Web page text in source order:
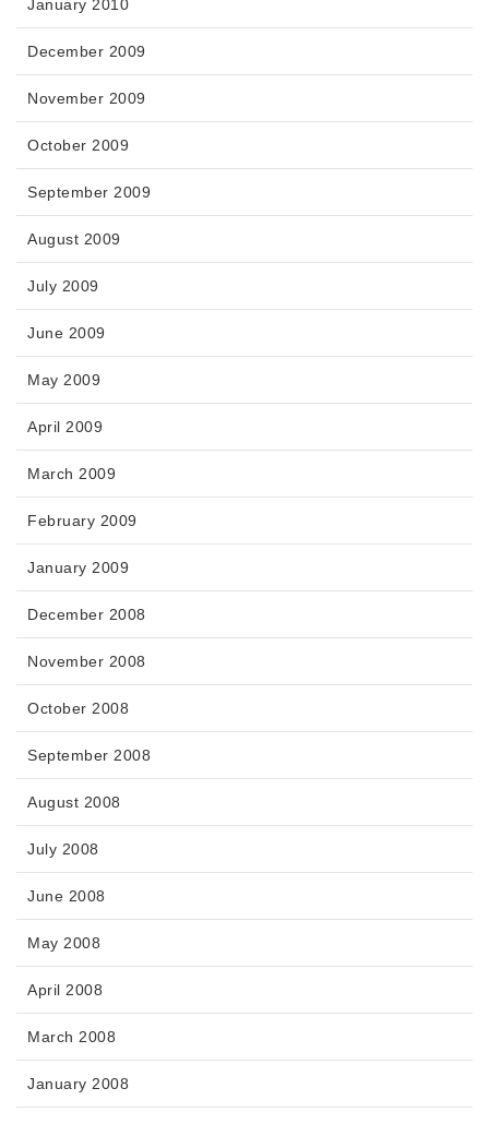
January 2010
December 2009
November 2009
October 2009
September 2009
August 2009
July 2009
June 2009
May 2009
April 2009
March 2009
February 2009
January 2009
December 2008
November 2008
October 2008
September 2008
August 2008
July 2008
June 2008
May 2008
April 2008
March 2008
January 2008